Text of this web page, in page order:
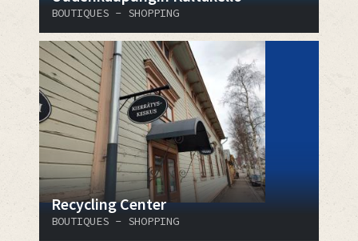
BOUTIQUES - SHOPPING
Recycling Center
BOUTIQUES - SHOPPING